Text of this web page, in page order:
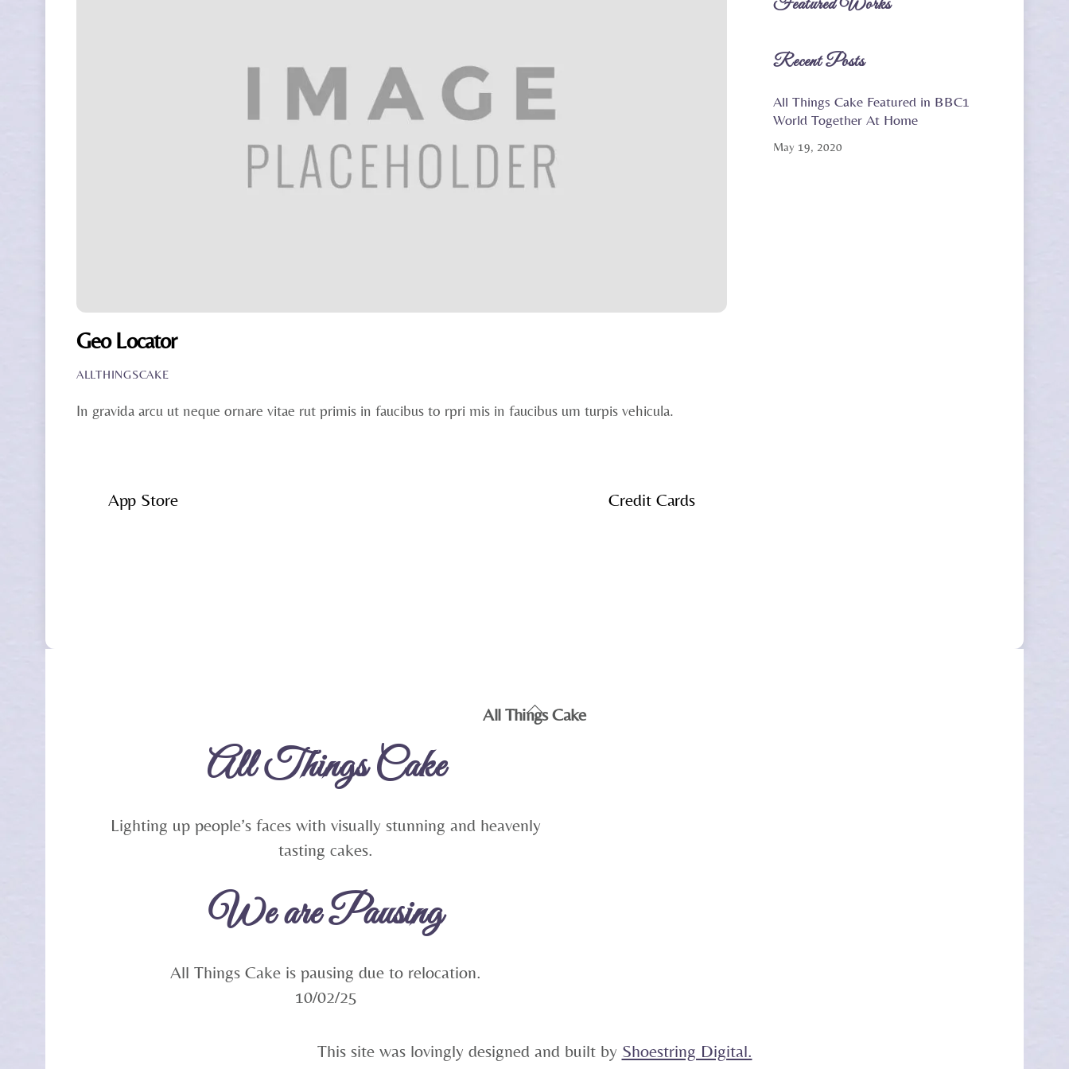
Geo Locator
ALLTHINGSCAKE
In gravida arcu ut neque ornare vitae rut primis in faucibus to rpri mis in faucibus um turpis vehicula.
App Store Credit Cards
Featured Works
Recent Posts
All Things Cake Featured in BBC1
World Together At Home
May 19, 2020
Back
All Things Cake
All Things Cake
Lighting up people’s faces with visually stunning and heavenly
tasting cakes.
We are Pausing
All Things Cake is pausing due to relocation.
10/02/25
This site was lovingly designed and built by Shoestring Digital.